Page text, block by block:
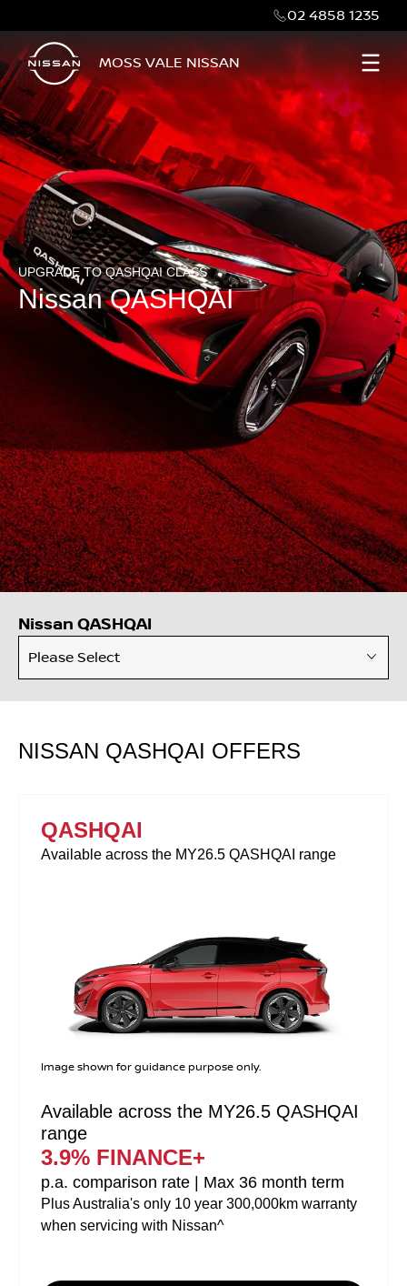
02 4858 1235
MOSS VALE NISSAN
UPGRADE TO QASHQAI CLASS
Nissan QASHQAI
Nissan QASHQAI
Please Select
NISSAN QASHQAI OFFERS
QASHQAI
Available across the MY26.5 QASHQAI range
Image shown for guidance purpose only.
Available across the MY26.5 QASHQAI
range
3.9% FINANCE+
p.a. comparison rate | Max 36 month term
Plus Australia's only 10 year 300,000km warranty
when servicing with Nissan^